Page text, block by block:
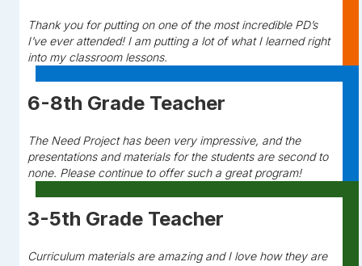
Thank you for putting on one of the most incredible PD’s
I’ve ever attended! I am putting a lot of what I learned right
into my classroom lessons.
6-8th Grade Teacher
The Need Project has been very impressive, and the
presentations and materials for the students are second to
none. Please continue to offer such a great program!
3-5th Grade Teacher
Curriculum materials are amazing and I love how they are